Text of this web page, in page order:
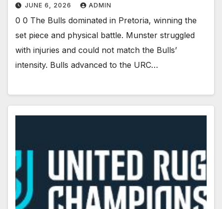
JUNE 6, 2026 ADMIN
0 0 The Bulls dominated in Pretoria, winning the
set piece and physical battle. Munster struggled
with injuries and could not match the Bulls’
intensity. Bulls advanced to the URC…